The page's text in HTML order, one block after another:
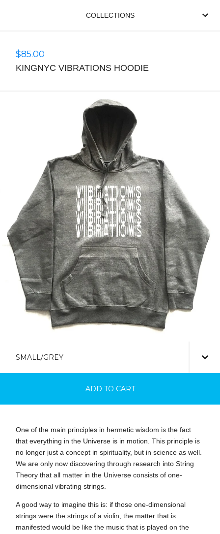
COLLECTIONS
$85.00
KINGNYC VIBRATIONS HOODIE
ADD TO CART
One of the main principles in hermetic wisdom is the fact
that everything in the Universe is in motion. This principle is
no longer just a concept in spirituality, but in science as well.
We are only now discovering through research into String
Theory that all matter in the Universe consists of one-
dimensional vibrating strings.
A good way to imagine this is: if those one-dimensional
strings were the strings of a violin, the matter that is
manifested would be like the music that is played on the